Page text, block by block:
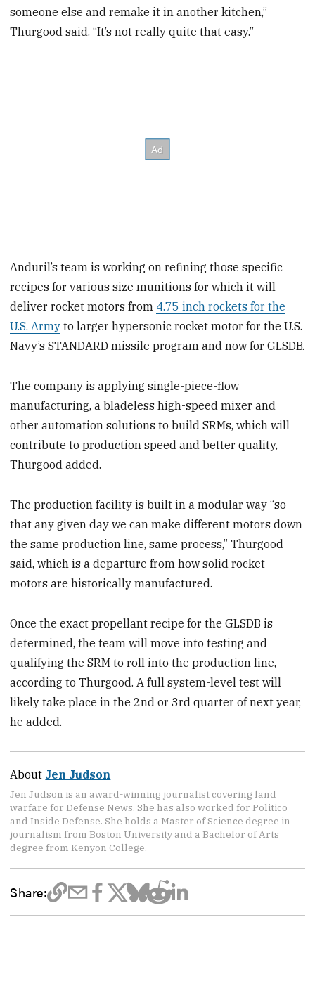
someone else and remake it in another kitchen,”
Thurgood said. “It’s not really quite that easy.”
Anduril’s team is working on refining those specific
recipes for various size munitions for which it will
deliver rocket motors from 4.75 inch rockets for the
U.S. Army to larger hypersonic rocket motor for the U.S.
Navy’s STANDARD missile program and now for GLSDB.
The company is applying single-piece-flow
manufacturing, a bladeless high-speed mixer and
other automation solutions to build SRMs, which will
contribute to production speed and better quality,
Thurgood added.
The production facility is built in a modular way “so
that any given day we can make different motors down
the same production line, same process,” Thurgood
said, which is a departure from how solid rocket
motors are historically manufactured.
Once the exact propellant recipe for the GLSDB is
determined, the team will move into testing and
qualifying the SRM to roll into the production line,
according to Thurgood. A full system-level test will
likely take place in the 2nd or 3rd quarter of next year,
he added.
About Jen Judson
Jen Judson is an award-winning journalist covering land
warfare for Defense News. She has also worked for Politico
and Inside Defense. She holds a Master of Science degree in
journalism from Boston University and a Bachelor of Arts
degree from Kenyon College.
Share: